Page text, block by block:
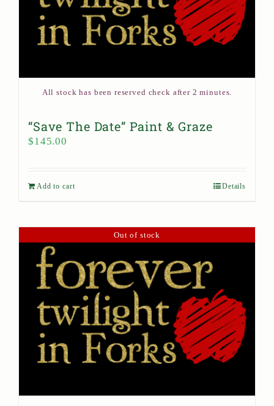
All stock has been reserved check after 2 minutes.
“Save The Date” Paint & Graze
$145.00
Add to cart Details
Out of stock